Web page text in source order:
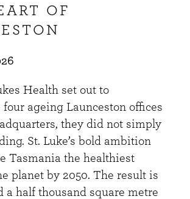
OF
Health set out to
four ageing Launceston offices
they did not simply
St. Luke’s bold ambition
Tasmania the healthiest
planet by 2050. The result is
a half thousand square metre